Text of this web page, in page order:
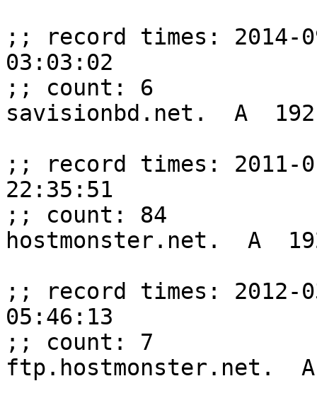
;; record times: 2014-
03:03:02
;; count: 6
savisionbd.net.  A
;; record times: 2011-
22:35:51
;; count: 84
hostmonster.net.  A
;; record times: 2012-
05:46:13
;; count: 7
ftp.hostmonster.net.